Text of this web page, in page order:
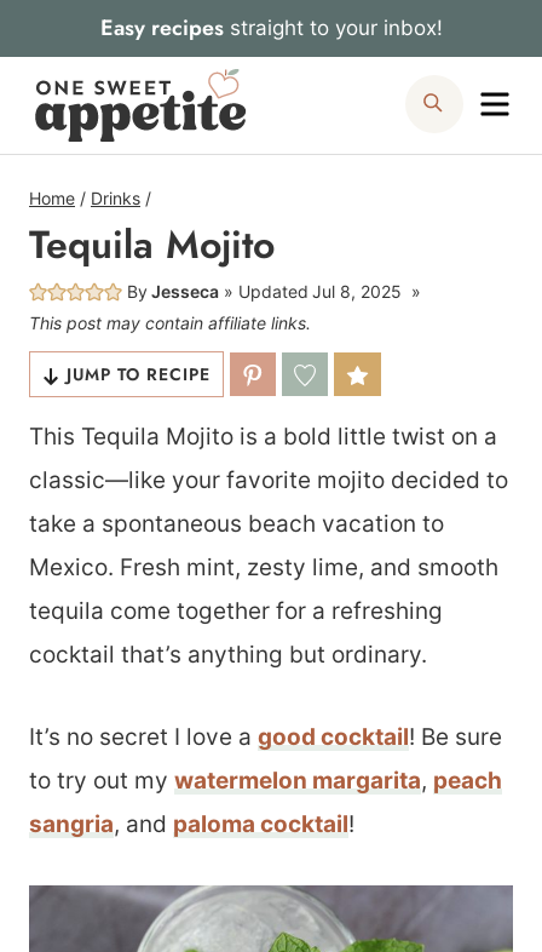
to
content
Easy recipesstraight to your inbox!
Search
Home / Drinks /
Tequila Mojito
ByJesseca Updated Jul 8, 2025
This post may contain affiliate links.
JUMP TO RECIPE
This Tequila Mojito is a bold little twist on a
classic—like your favorite mojito decided to
take a spontaneous beach vacation to
Mexico. Fresh mint, zesty lime, and smooth
tequila come together for a refreshing
cocktail that’s anything but ordinary.
It’s no secret I love a good cocktail! Be sure
to try out my watermelon margarita, peach
sangria, and paloma cocktail!